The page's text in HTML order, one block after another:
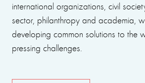
international organizations, civil
sector, philanthropy and academia,
developing common solutions to the
pressing challenges.